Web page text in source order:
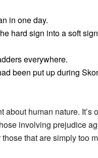
in one day.
hard sign into a soft
everywhere.
been put up during
about human nature.
involving prejudice
that are simply too